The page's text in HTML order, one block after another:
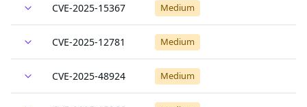
CVE-2025-15367 Medium
CVE-2025-12781 Medium
CVE-2025-48924 Medium